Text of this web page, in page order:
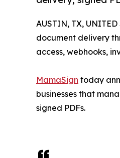
AUSTIN, TX,
document delivery
access, webhooks,
MamaSign today
businesses that
signed PDFs.